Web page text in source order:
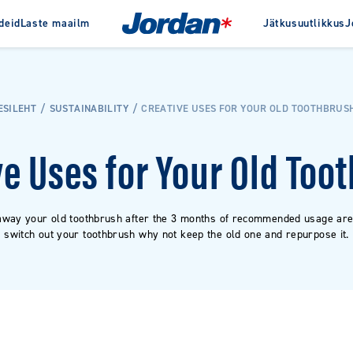
Hambaniit
Hambavahepuhastid
VAATA KÕIKI TOOTEID
Laste maailm Jätkusuutlikkus
SUSTAINABILITY CREATIVE USES FOR YOUR OLD
Uses for Your Old
your old toothbrush after the 3 months of recommended usage
switch out your toothbrush why not keep the old one and repurpose it.